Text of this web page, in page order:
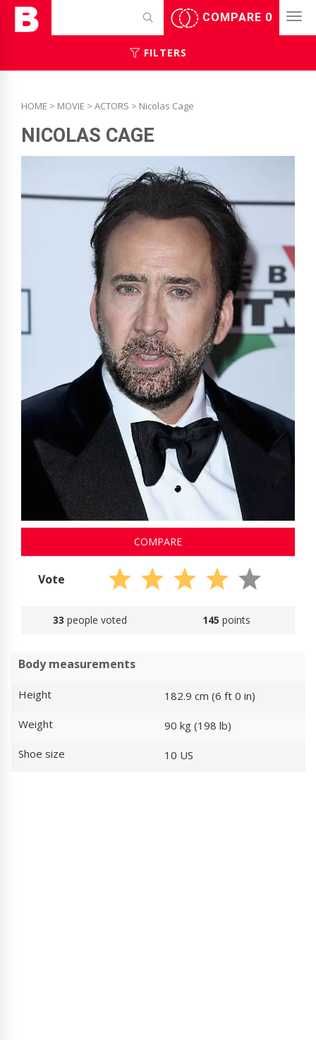
COMPARE 0
FILTERS
HOME > MOVIE > ACTORS > Nicolas Cage
NICOLAS CAGE
COMPARE
Vote
33 people voted 145 points
Body measurements
Height
182.9 cm (6 ft 0 in)
Weight
90 kg (198 lb)
Shoe size
10 US